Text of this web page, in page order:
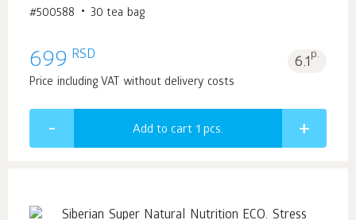
#500588 30 tea bag
699 RSD 6.1p.
Price including VAT without delivery costs
Add to cart 1 pcs.